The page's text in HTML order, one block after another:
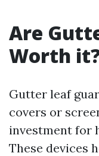
Are
Worth
Gutter leaf
covers or
investment for
These devices